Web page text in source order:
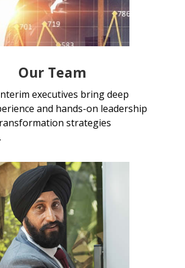
Our Team
executives bring deep
and hands-on leadership
strategies